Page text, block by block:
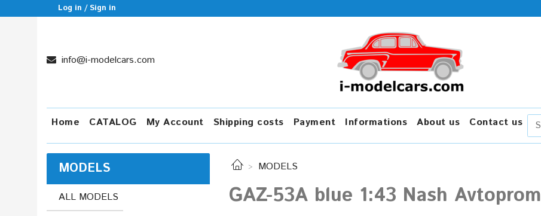
Log in / Sign in
info@i-modelcars.com
Home CATALOG My Account Shipping costs Payment Informations About us Contact us
MODELS
GAZ-53A blue 1:43 Nash Avtoprom
MODELS
ALL MODELS